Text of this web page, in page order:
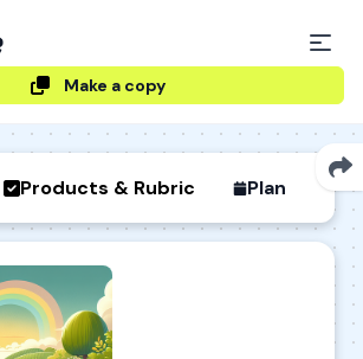
Make a copy
Products & Rubric Plan